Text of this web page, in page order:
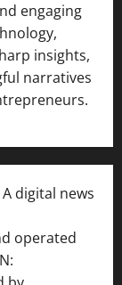
engaging
insights,
narratives
digital news
operated